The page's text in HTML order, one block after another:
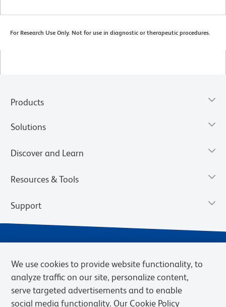
For Research Use Only. Not for use in diagnostic or therapeutic procedures.
Products
Solutions
Discover and Learn
Resources & Tools
Support
We use cookies to provide website functionality, to
analyze traffic on our site, personalize content,
serve targeted advertisements and to enable
social media functionality. Our Cookie Policy